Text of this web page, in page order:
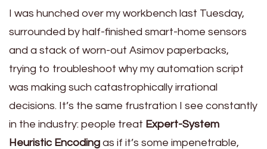
I was hunched over my workbench last Tuesday,
surrounded by half-finished smart-home sensors
and a stack of worn-out Asimov paperbacks,
trying to troubleshoot why my automation script
was making such catastrophically irrational
decisions. It’s the same frustration I see constantly
in the industry: people treat Expert-System
Heuristic Encoding as if it’s some impenetrable,